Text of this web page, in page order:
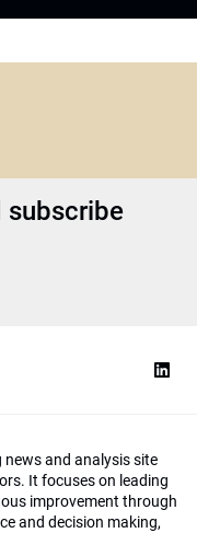
subscribe
news and analysis site
It focuses on leading
improvement through
and decision making,